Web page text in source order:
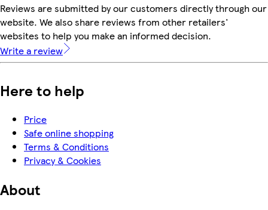
Reviews are submitted by our customers directly through our
website. We also share reviews from other retailers'
websites to help you make an informed decision.
Write a review
Here to help
Price
Safe online shopping
Terms & Conditions
Privacy & Cookies
About